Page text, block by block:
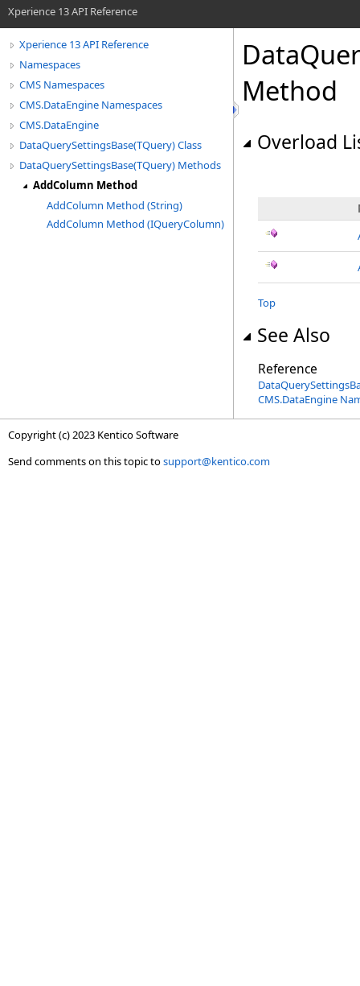
Xperience 13 API Reference
Xperience 13 API Reference
Namespaces
CMS Namespaces
CMS.DataEngine Namespaces
CMS.DataEngine
DataQuerySettingsBase(TQuery) Class
DataQuerySettingsBase(TQuery) Methods
AddColumn Method
AddColumn Method (String)
AddColumn Method (IQueryColumn)
Method
Overload
Top
See Also
Reference
CMS.DataEngine
Copyright (c) 2023 Kentico Software
Send comments on this topic tosupport@kentico.com